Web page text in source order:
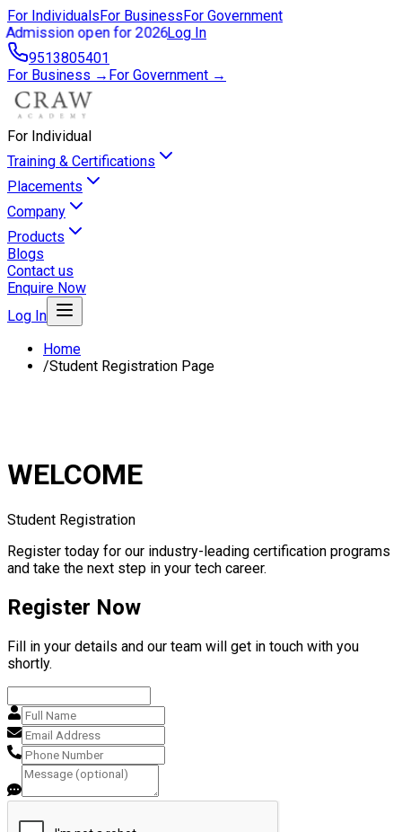
For IndividualsFor BusinessFor Government
Admission open for 2026Log In
9513805401
For Business → For Government →
For Individual
Training & Certifications
Placements
Company
Products
Blogs
Contact us
Enquire Now
Log In
Home
/Student Registration Page
WELCOME
Student Registration
Register today for our industry-leading certification programs
and take the next step in your tech career.
Register Now
Fill in your details and our team will get in touch with you
shortly.